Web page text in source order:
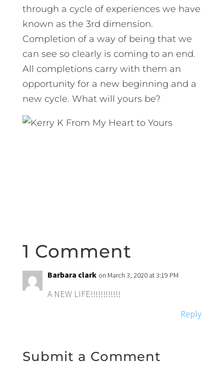
through a cycle of experiences we have
known as the 3rd dimension.
Completion of a way of being that we
can see so clearly is coming to an end.
All completions carry with them an
opportunity for a new beginning and a
new cycle. What will yours be?
1 Comment
Barbara clark on March 3, 2020 at 3:19 PM
A NEW LIFE!!!!!!!!!!!!
Reply
Submit a Comment